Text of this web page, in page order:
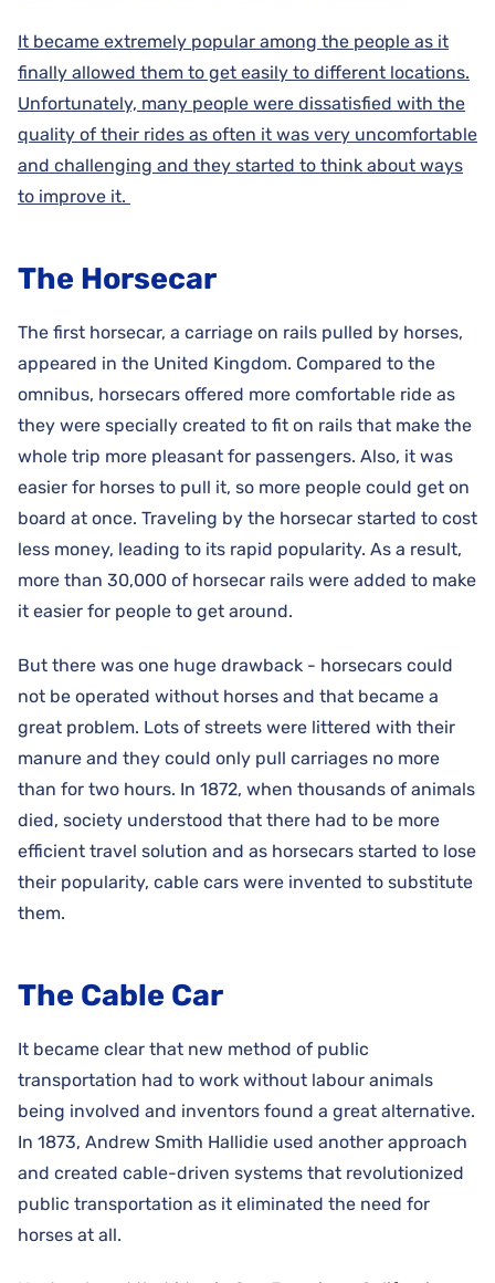
It became extremely popular among the people as it
finally allowed them to get easily to different locations.
Unfortunately, many people were dissatisfied with the
quality of their rides as often it was very uncomfortable
and challenging and they started to think about ways
to improve it.
The Horsecar
The first horsecar, a carriage on rails pulled by horses,
appeared in the United Kingdom. Compared to the
omnibus, horsecars offered more comfortable ride as
they were specially created to fit on rails that make the
whole trip more pleasant for passengers. Also, it was
easier for horses to pull it, so more people could get on
board at once. Traveling by the horsecar started to cost
less money, leading to its rapid popularity. As a result,
more than 30,000 of horsecar rails were added to make
it easier for people to get around.
But there was one huge drawback - horsecars could
not be operated without horses and that became a
great problem. Lots of streets were littered with their
manure and they could only pull carriages no more
than for two hours. In 1872, when thousands of animals
died, society understood that there had to be more
efficient travel solution and as horsecars started to lose
their popularity, cable cars were invented to substitute
them.
The Cable Car
It became clear that new method of public
transportation had to work without labour animals
being involved and inventors found a great alternative.
In 1873, Andrew Smith Hallidie used another approach
and created cable-driven systems that revolutionized
public transportation as it eliminated the need for
horses at all.